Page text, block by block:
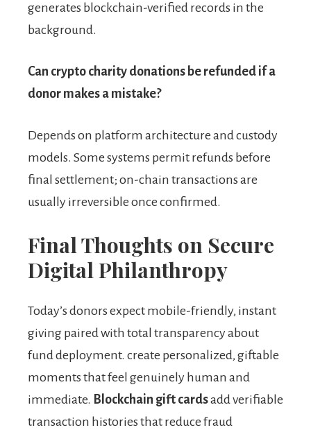
generates blockchain-verified records in the
background.
Can crypto charity donations be refunded if a
donor makes a mistake?
Depends on platform architecture and custody
models. Some systems permit refunds before
final settlement; on-chain transactions are
usually irreversible once confirmed.
Final Thoughts on Secure
Digital Philanthropy
Today’s donors expect mobile-friendly, instant
giving paired with total transparency about
fund deployment. create personalized, giftable
moments that feel genuinely human and
immediate. Blockchain gift cardsadd verifiable
transaction histories that reduce fraud